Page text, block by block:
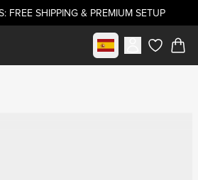
FREE SHIPPING & PREMIUM SETUP
Select marketitems in